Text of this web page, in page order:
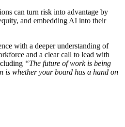
can turn risk into advantage by
and embedding AI into their
with a deeper understanding of
and a clear call to lead with
“The future of work is being
is whether your board has a hand on